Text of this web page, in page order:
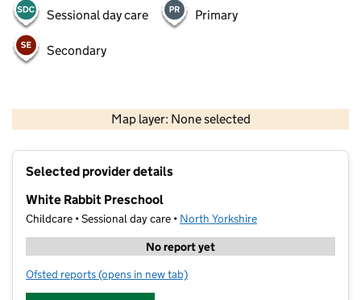
Sessional day care Primary
Secondary
Map layer: None selected
Contains OS data © Crown copyright and database rights 2026
Selected provider details
White Rabbit Preschool
Childcare • Sessional day care • North Yorkshire
No report yet
Ofsted reports for White Rabbit Preschool
(opens in new tab)